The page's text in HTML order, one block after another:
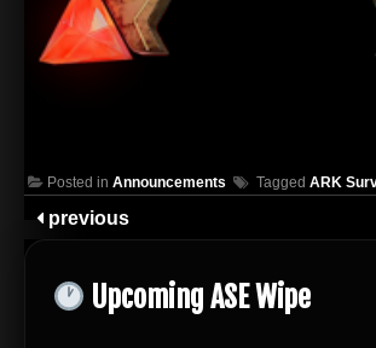
Posted in Announcements Tagged ARK
previous
Upcoming ASE Wipe